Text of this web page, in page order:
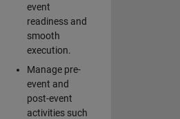
event
readiness and
smooth
execution.
Manage pre-
event and
post-event
activities such